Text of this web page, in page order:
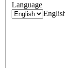
Language